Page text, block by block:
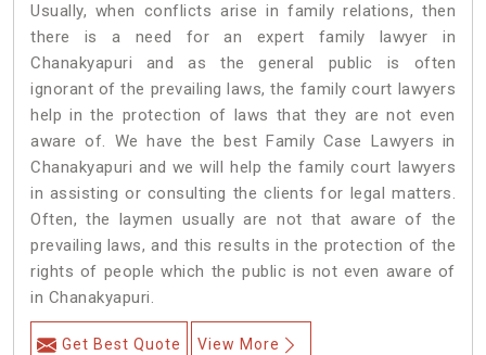
Usually, when conflicts arise in family relations, then
there is a need for an expert family lawyer in
Chanakyapuri and as the general public is often
ignorant of the prevailing laws, the family court lawyers
help in the protection of laws that they are not even
aware of. We have the best Family Case Lawyers in
Chanakyapuri and we will help the family court lawyers
in assisting or consulting the clients for legal matters.
Often, the laymen usually are not that aware of the
prevailing laws, and this results in the protection of the
rights of people which the public is not even aware of
in Chanakyapuri.
Get Best Quote View More